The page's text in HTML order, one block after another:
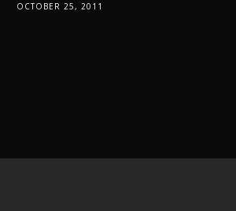
OCTOBER 25, 2011